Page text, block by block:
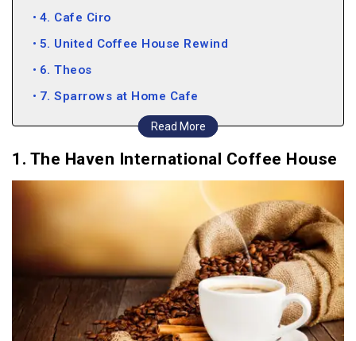
Read More
4. Cafe Ciro
5. United Coffee House Rewind
6. Theos
7. Sparrows at Home Cafe
8. Bistro 37
12. Creme Castle
13. Cafe Delhi Heights
14. Bark Street
15. Roaster Coffee House
16. The Reader’s Cafe
1. The Haven International Coffee House